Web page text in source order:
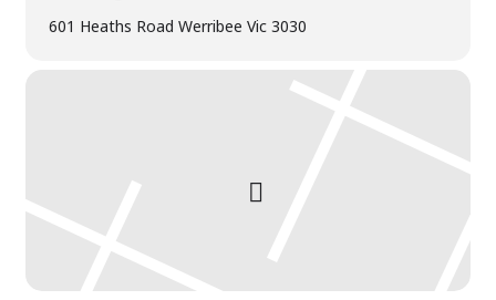
601 Heaths Road Werribee Vic 3030